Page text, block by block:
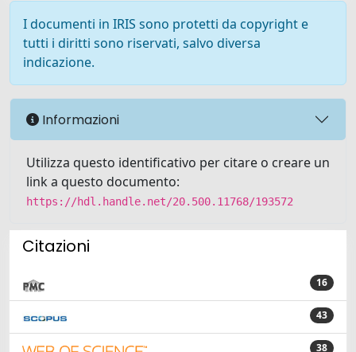
I documenti in IRIS sono protetti da copyright e
tutti i diritti sono riservati, salvo diversa
indicazione.
Informazioni
Utilizza questo identificativo per citare o creare un
link a questo documento:
https://hdl.handle.net/20.500.11768/193572
Citazioni
16
43
38